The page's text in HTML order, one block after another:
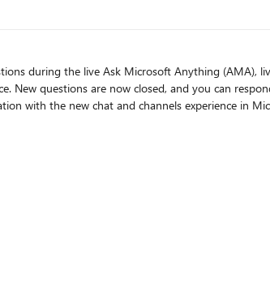
during the live Ask Microsoft Anything (AMA),